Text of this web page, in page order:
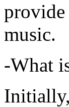
music.
-What